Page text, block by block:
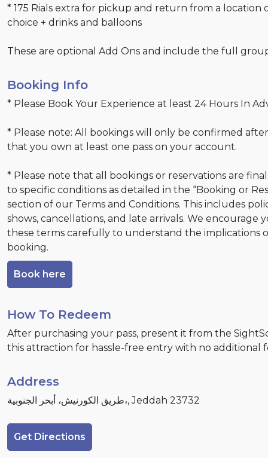
* 175 Rials extra for pickup and return from a location
choice + drinks and balloons
These are optional Add Ons and include the full
Booking Info
* Please Book Your Experience at least 24 Hours In
* Please note: All bookings will only be confirmed
that you own at least one pass on your account.
* Please note that all bookings or reservations are
to specific conditions as detailed in the “Booking or
section of our Terms and Conditions. This includes
shows, cancellations, and late arrivals. We encourage
these terms carefully to understand the implications
booking.
Book here
How To Redeem
After purchasing your pass, present it from the
this attraction for hassle-free entry with no additional
Address
طريق الكورنيش، أبحر الجنوبية،, Jeddah 23732
Get Directions